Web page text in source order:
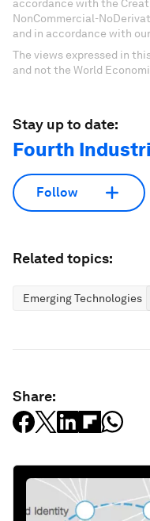
accordance with the
NonCommercial-
and in accordance with
The views expressed in
and not the World
Stay up to date:
Fourth
Follow
Related topics:
Emerging Technologies
Share: